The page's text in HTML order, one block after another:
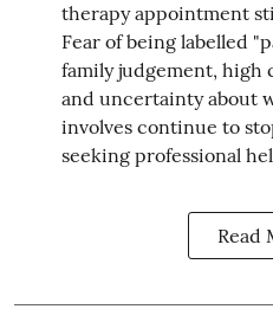
therapy appointment
Fear of being labelled
family judgement, high
and uncertainty about
involves continue to
seeking professional
Read